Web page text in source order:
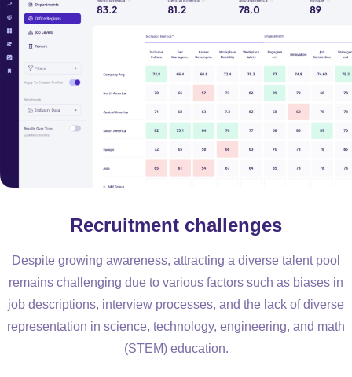
Recruitment challenges
Despite growing awareness, attracting a diverse talent pool
remains challenging due to various factors such as biases in
job descriptions, interview processes, and the lack of diverse
representation in science, technology, engineering, and math
(STEM) education.